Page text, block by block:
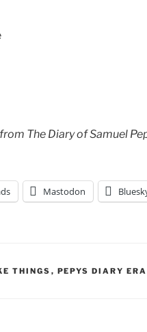
The Diary of Samuel
Mastodon
THINGS , PEPYS DIARY